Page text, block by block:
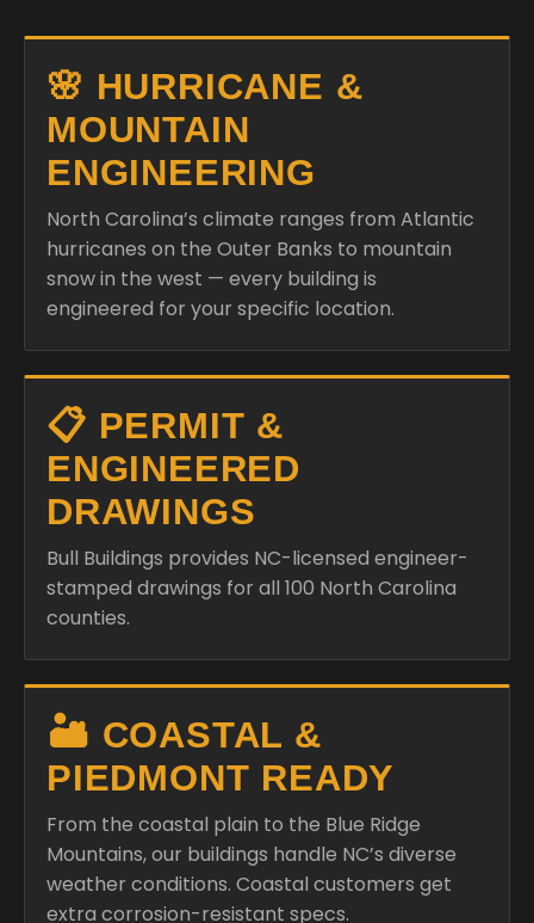
🌸 HURRICANE &
MOUNTAIN
ENGINEERING
North Carolina’s climate ranges from Atlantic
hurricanes on the Outer Banks to mountain
snow in the west — every building is
engineered for your specific location.
📋 PERMIT &
ENGINEERED
DRAWINGS
Bull Buildings provides NC-licensed engineer-
stamped drawings for all 100 North Carolina
counties.
🏜️ COASTAL &
PIEDMONT READY
From the coastal plain to the Blue Ridge
Mountains, our buildings handle NC’s diverse
weather conditions. Coastal customers get
extra corrosion-resistant specs.